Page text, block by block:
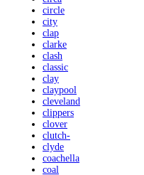
circle
city
clap
clarke
clash
classic
clay
claypool
cleveland
clippers
clover
clutch-
clyde
coachella
coal